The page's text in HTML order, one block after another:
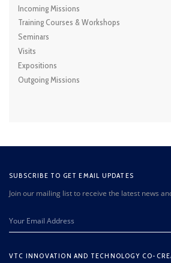
Incoming Missions
Training Courses & Workshops
Seminars
Visits
Expositions
Outgoing Missions
SUBSCRIBE TO GET EMAIL UPDATES
Join our mailing list to receive the latest news
VTC INNOVATION AND TECHNOLOGY CO-